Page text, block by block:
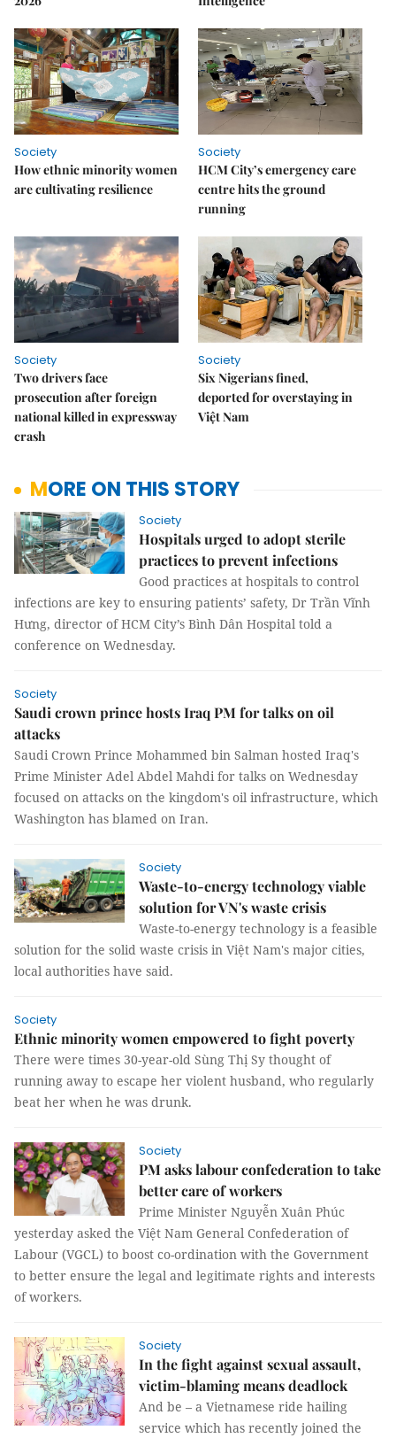
Society
How ethnic minority women
are cultivating resilience
Society
HCM City’s emergency care
centre hits the ground
running
Society
Two drivers face
prosecution after foreign
national killed in expressway
crash
Society
Six Nigerians fined,
deported for overstaying in
Việt Nam
MORE ON THIS STORY
Society
Hospitals urged to adopt sterile
practices to prevent infections
Good practices at hospitals to control
infections are key to ensuring patients’ safety, Dr Trần Vĩnh
Hưng, director of HCM City’s Bình Dân Hospital told a
conference on Wednesday.
Society
Saudi crown prince hosts Iraq PM for talks on oil
attacks
Saudi Crown Prince Mohammed bin Salman hosted Iraq's
Prime Minister Adel Abdel Mahdi for talks on Wednesday
focused on attacks on the kingdom's oil infrastructure, which
Washington has blamed on Iran.
Society
Waste-to-energy technology viable
solution for VN's waste crisis
Waste-to-energy technology is a feasible
solution for the solid waste crisis in Việt Nam's major cities,
local authorities have said.
Society
Ethnic minority women empowered to fight poverty
There were times 30-year-old Sùng Thị Sy thought of
running away to escape her violent husband, who regularly
beat her when he was drunk.
Society
PM asks labour confederation to take
better care of workers
Prime Minister Nguyễn Xuân Phúc
yesterday asked the Việt Nam General Confederation of
Labour (VGCL) to boost co-ordination with the Government
to better ensure the legal and legitimate rights and interests
of workers.
Society
In the fight against sexual assault,
victim-blaming means deadlock
And be – a Vietnamese ride hailing
service which has recently joined the